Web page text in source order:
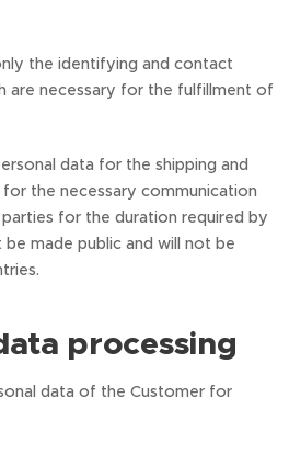
the identifying and contact
are necessary for the fulfillment of
data for the shipping and
the necessary communication
for the duration required by
be made public and will not be
processing
data of the Customer for